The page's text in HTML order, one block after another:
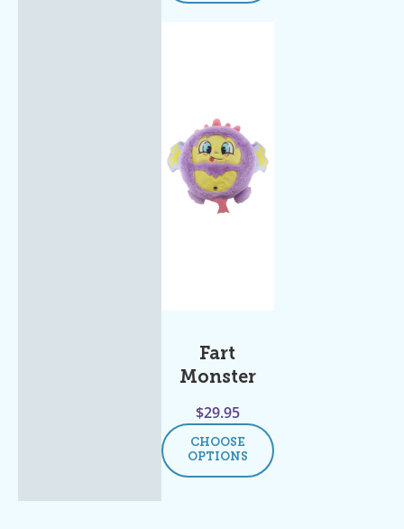
Fart
Monster
$29.95
CHOOSE
OPTIONS